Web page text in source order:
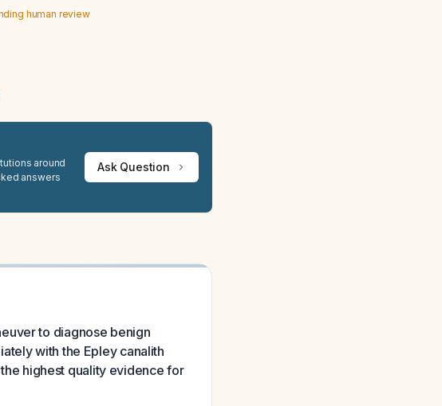
human review
around
answers
Ask Question
to diagnose benign
with the Epley canalith
highest quality evidence for